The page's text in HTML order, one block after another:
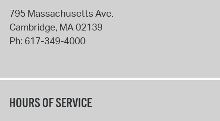
795 Massachusetts Ave.
Cambridge, MA 02139
Ph: 617-349-4000
HOURS OF SERVICE